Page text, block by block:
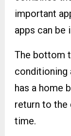
important
apps can be
The bottom
conditioning
has a home
return to the
time.